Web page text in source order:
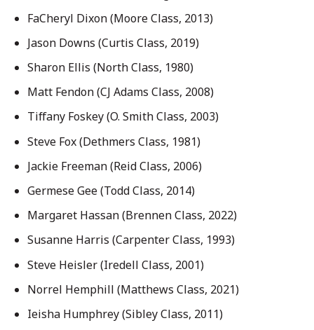
FaCheryl Dixon (Moore Class, 2013)
Jason Downs (Curtis Class, 2019)
Sharon Ellis (North Class, 1980)
Matt Fendon (CJ Adams Class, 2008)
Tiffany Foskey (O. Smith Class, 2003)
Steve Fox (Dethmers Class, 1981)
Jackie Freeman (Reid Class, 2006)
Germese Gee (Todd Class, 2014)
Margaret Hassan (Brennen Class, 2022)
Susanne Harris (Carpenter Class, 1993)
Steve Heisler (Iredell Class, 2001)
Norrel Hemphill (Matthews Class, 2021)
Ieisha Humphrey (Sibley Class, 2011)